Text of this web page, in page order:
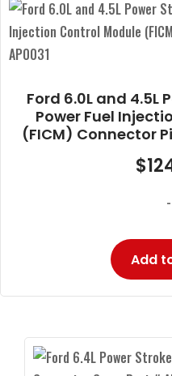
Ford 6.0L and 4.5L
Power Fuel
(FICM) Connector
$
-
Add